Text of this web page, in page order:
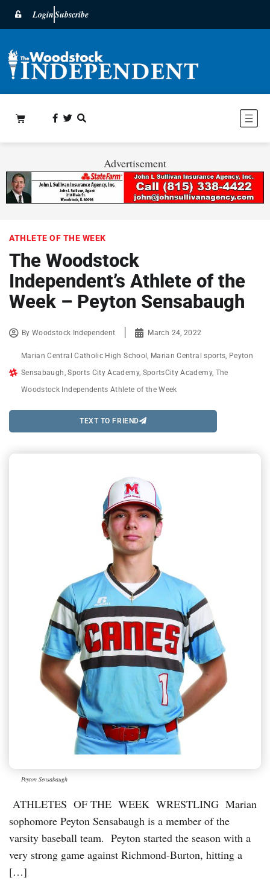
LoginSubscribe
Advertisement
ATHLETE OF THE WEEK
The Woodstock
Independent’s Athlete of the
Week – Peyton Sensabaugh
ByWoodstock Independent March 24, 2022
Marian Central Catholic High School Marian Central sports Peyton
Sensabaugh ,Sports City Academy, SportsCity Academy, The
Woodstock Independents Athlete of the Week
TEXT TO FRIEND
Peyton Sensabaugh
ATHLETES OF THE WEEK WRESTLING Marian
sophomore Peyton Sensabaugh is a member of the
varsity baseball team. Peyton started the season with a
very strong game against Richmond-Burton, hitting a
[…]